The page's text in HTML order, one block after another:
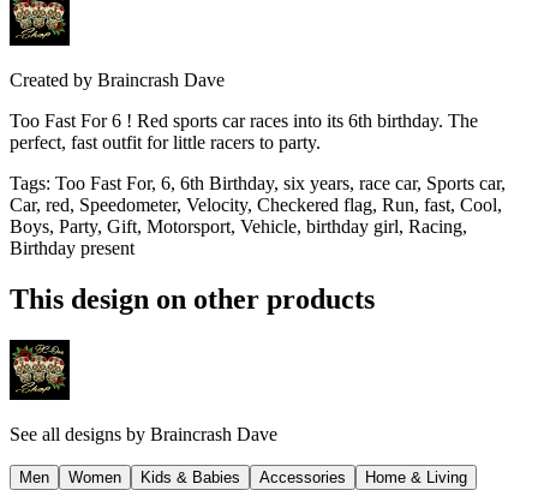
Created by Braincrash Dave
Too Fast For 6 ! Red sports car races into its 6th birthday. The
perfect, fast outfit for little racers to party.
Tags: Too Fast For, 6, 6th Birthday, six years, race car, Sports car,
Car, red, Speedometer, Velocity, Checkered flag, Run, fast, Cool,
Boys, Party, Gift, Motorsport, Vehicle, birthday girl, Racing,
Birthday present
This design on other products
See all designs by Braincrash Dave
Men Women Kids & Babies Accessories Home & Living